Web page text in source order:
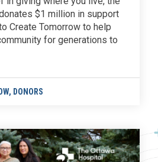
$1 million in support
Create Tomorrow to help
for generations to
, DONORS